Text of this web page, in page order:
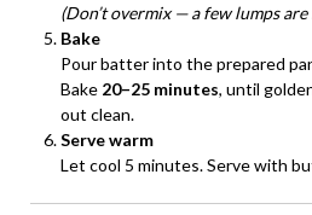
(Don’t overmix — a few lumps are
Bake
Pour batter into the prepared
Bake 20–25 minutes, until
out clean.
Serve warm
Let cool 5 minutes. Serve with